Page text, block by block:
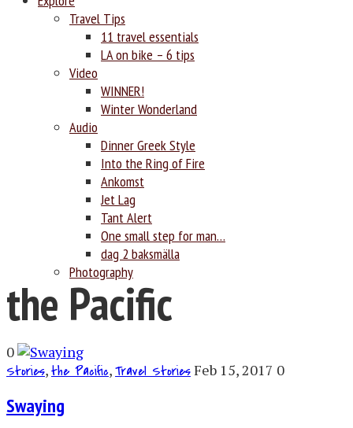
Travel Tips
11 travel essentials
LA on bike – 6 tips
Video
WINNER!
Winter Wonderland
Audio
Dinner Greek Style
Into the Ring of Fire
Ankomst
Jet Lag
Tant Alert
One small step for man…
dag 2 baksmälla
Photography
the Pacific
0
Stories,the Pacific,Travel StoriesFeb 15, 2017 0
Swaying